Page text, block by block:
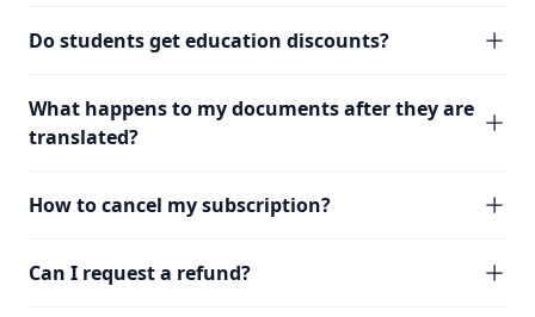
Do students get education discounts?
What happens to my documents after they are
translated?
How to cancel my subscription?
Can I request a refund?